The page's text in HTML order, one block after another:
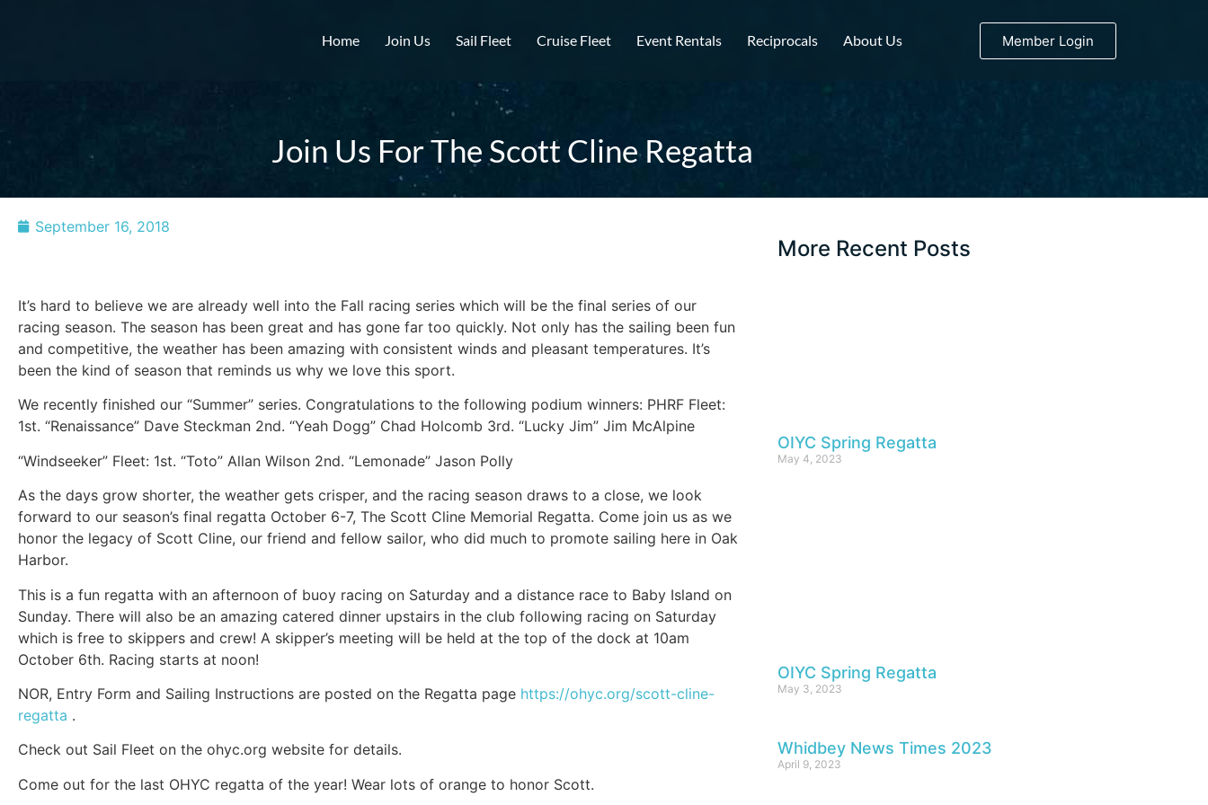
Home Join Us Sail Fleet Cruise Fleet Event Rentals Reciprocals About Us Member Login
Join Us For The Scott Cline Regatta
September 16, 2018
It’s hard to believe we are already well into the Fall racing series which will be the final series of our
racing season. The season has been great and has gone far too quickly. Not only has the sailing been fun
and competitive, the weather has been amazing with consistent winds and pleasant temperatures. It’s
been the kind of season that reminds us why we love this sport.
We recently finished our “Summer” series. Congratulations to the following podium winners: PHRF Fleet:
1st. “Renaissance” Dave Steckman 2nd. “Yeah Dogg” Chad Holcomb 3rd. “Lucky Jim” Jim McAlpine
“Windseeker” Fleet: 1st. “Toto” Allan Wilson 2nd. “Lemonade” Jason Polly
As the days grow shorter, the weather gets crisper, and the racing season draws to a close, we look
forward to our season’s final regatta October 6-7, The Scott Cline Memorial Regatta. Come join us as we
honor the legacy of Scott Cline, our friend and fellow sailor, who did much to promote sailing here in Oak
Harbor.
This is a fun regatta with an afternoon of buoy racing on Saturday and a distance race to Baby Island on
Sunday. There will also be an amazing catered dinner upstairs in the club following racing on Saturday
which is free to skippers and crew! A skipper’s meeting will be held at the top of the dock at 10am
October 6th. Racing starts at noon!
NOR, Entry Form and Sailing Instructions are posted on the Regatta page https://ohyc.org/scott-cline-
regatta .
Check out Sail Fleet on the ohyc.org website for details.
Come out for the last OHYC regatta of the year! Wear lots of orange to honor Scott.
More Recent Posts
OIYC Spring Regatta
May 4, 2023
OIYC Spring Regatta
May 3, 2023
Whidbey News Times 2023
April 9, 2023